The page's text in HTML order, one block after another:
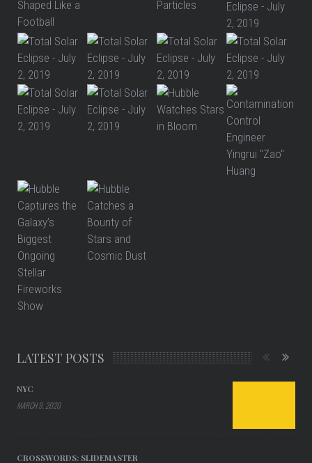
LATEST POSTS
NYC
MARCH 9, 2020
CROSSWORDS: SLIDEMASTER